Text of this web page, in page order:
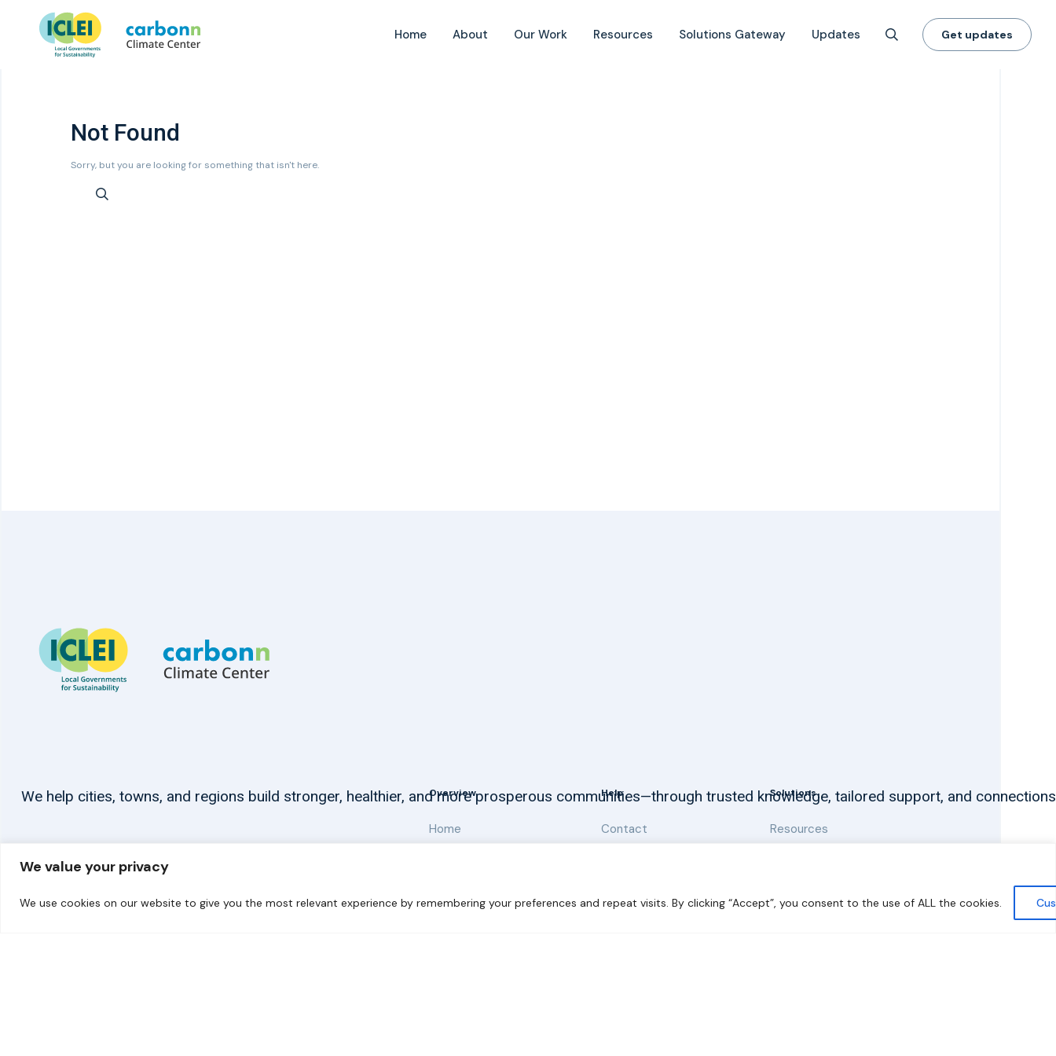
We value your privacy
We use cookies on our website to give you the most relevant experience by remembering your preferences and repeat visits. By clicking “Accept”, you consent to the use of ALL the cookies.
Home About Our Work Resources Solutions Gateway Updates Get updates
Not Found
Sorry, but you are looking for something that isn't here.
We help cities, towns, and regions build stronger, healthier, and more prosperous communities—through trusted knowledge, tailored support, and
Overview
Home
Help
Contact
Solutions
Resources